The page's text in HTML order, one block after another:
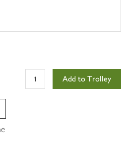
Add to Trolley